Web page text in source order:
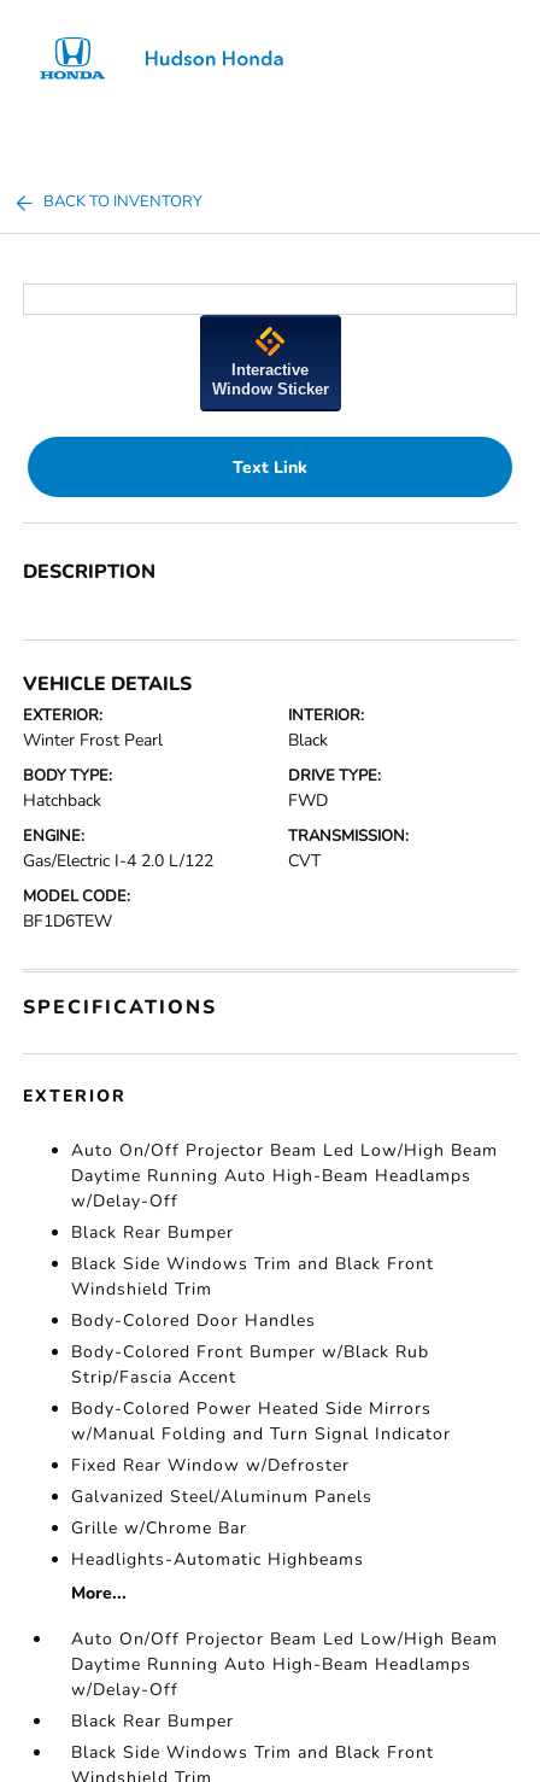
BACK TO INVENTORY
Interactive
Window Sticker
Text Link
DESCRIPTION
VEHICLE DETAILS
EXTERIOR:
Winter Frost Pearl
INTERIOR:
Black
BODY TYPE:
Hatchback
DRIVE TYPE:
FWD
ENGINE:
Gas/Electric I-4 2.0 L/122
TRANSMISSION:
CVT
MODEL CODE:
BF1D6TEW
SPECIFICATIONS
EXTERIOR
Auto On/Off Projector Beam Led Low/High Beam
Daytime Running Auto High-Beam Headlamps
w/Delay-Off
Black Rear Bumper
Black Side Windows Trim and Black Front
Windshield Trim
Body-Colored Door Handles
Body-Colored Front Bumper w/Black Rub
Strip/Fascia Accent
Body-Colored Power Heated Side Mirrors
w/Manual Folding and Turn Signal Indicator
Fixed Rear Window w/Defroster
Galvanized Steel/Aluminum Panels
Grille w/Chrome Bar
Headlights-Automatic Highbeams
More...
Auto On/Off Projector Beam Led Low/High Beam
Daytime Running Auto High-Beam Headlamps
w/Delay-Off
Black Rear Bumper
Black Side Windows Trim and Black Front